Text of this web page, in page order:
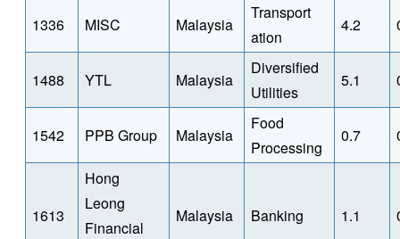
1336 MISC Malaysia
Transport
ation
4.2
1488 YTL Malaysia
Diversified
Utilities
5.1
1542 PPB Group Malaysia
Food
Processing
0.7
1613
Hong
Leong
Financial
Malaysia Banking 1.1